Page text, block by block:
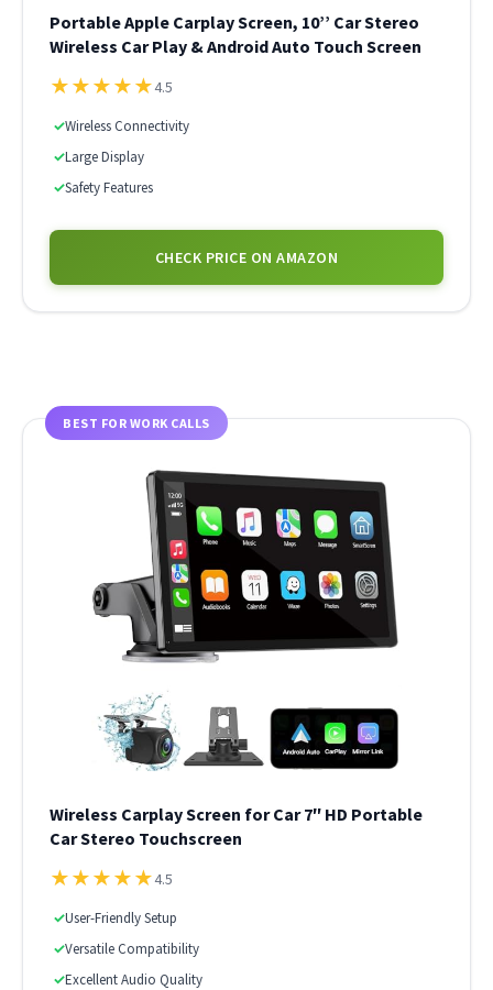
Portable Apple Carplay Screen, 10’’ Car Stereo
Wireless Car Play & Android Auto Touch Screen
★★★★★4.5
✓Wireless Connectivity
✓Large Display
✓Safety Features
CHECK PRICE ON AMAZON
BEST FOR WORK CALLS
Wireless Carplay Screen for Car 7″ HD Portable
Car Stereo Touchscreen
★★★★★4.5
✓User-Friendly Setup
✓Versatile Compatibility
✓Excellent Audio Quality